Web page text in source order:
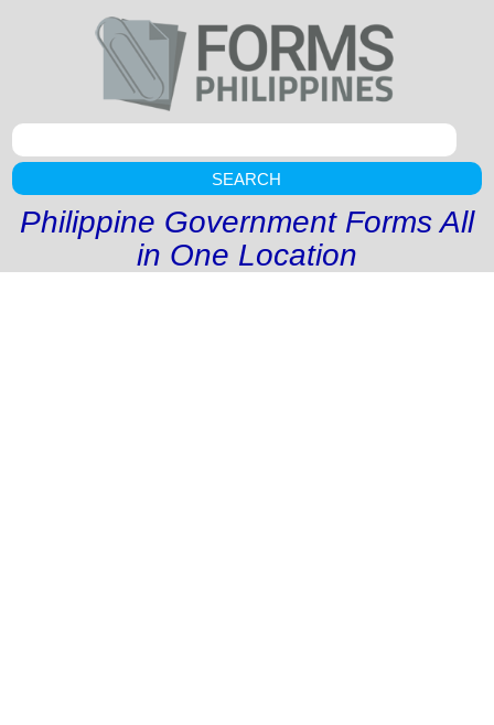
SEARCH
Philippine Government Forms All
in One Location